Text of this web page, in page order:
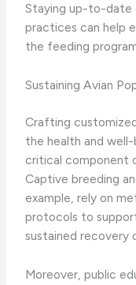
Staying up-to-date
practices can help
the feeding
Sustaining Avian
Crafting
the health and well-
critical component
Captive breeding
example, rely on
protocols to
sustained recovery
Moreover, public